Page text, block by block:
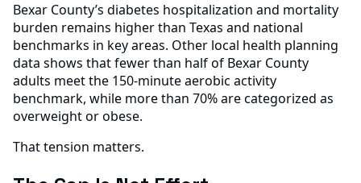
Bexar County’s diabetes hospitalization and mortality
burden remains higher than Texas and national
benchmarks in key areas. Other local health planning
data shows that fewer than half of Bexar County
adults meet the 150-minute aerobic activity
benchmark, while more than 70% are categorized as
overweight or obese.
That tension matters.